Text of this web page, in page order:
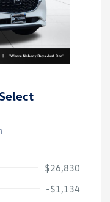
$26,830
-$1,134